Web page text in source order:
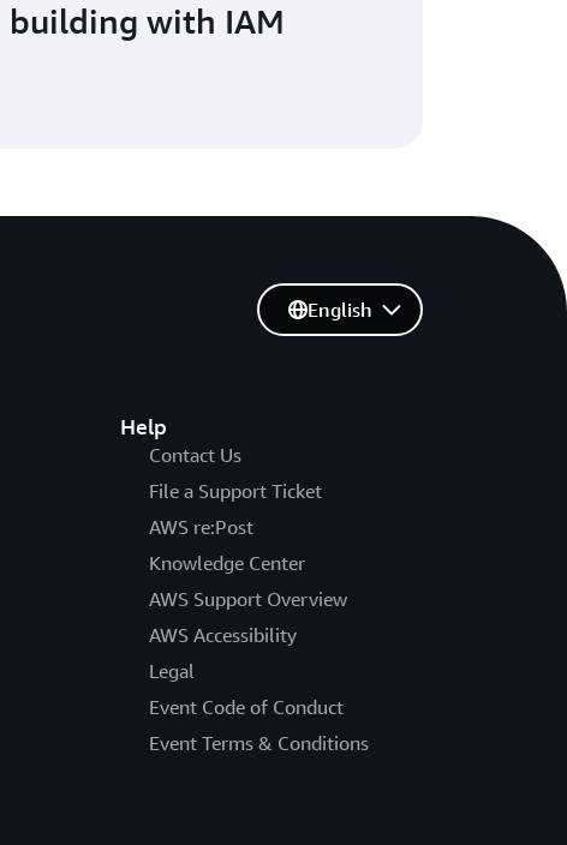
building with IAM
Help
Contact Us
File a Support Ticket
AWS re:Post
Knowledge Center
AWS Support Overview
AWS Accessibility
Legal
Event Code of Conduct
Event Terms & Conditions
English